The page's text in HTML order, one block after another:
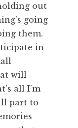
out
going
them.
in
will
all I’m
part to